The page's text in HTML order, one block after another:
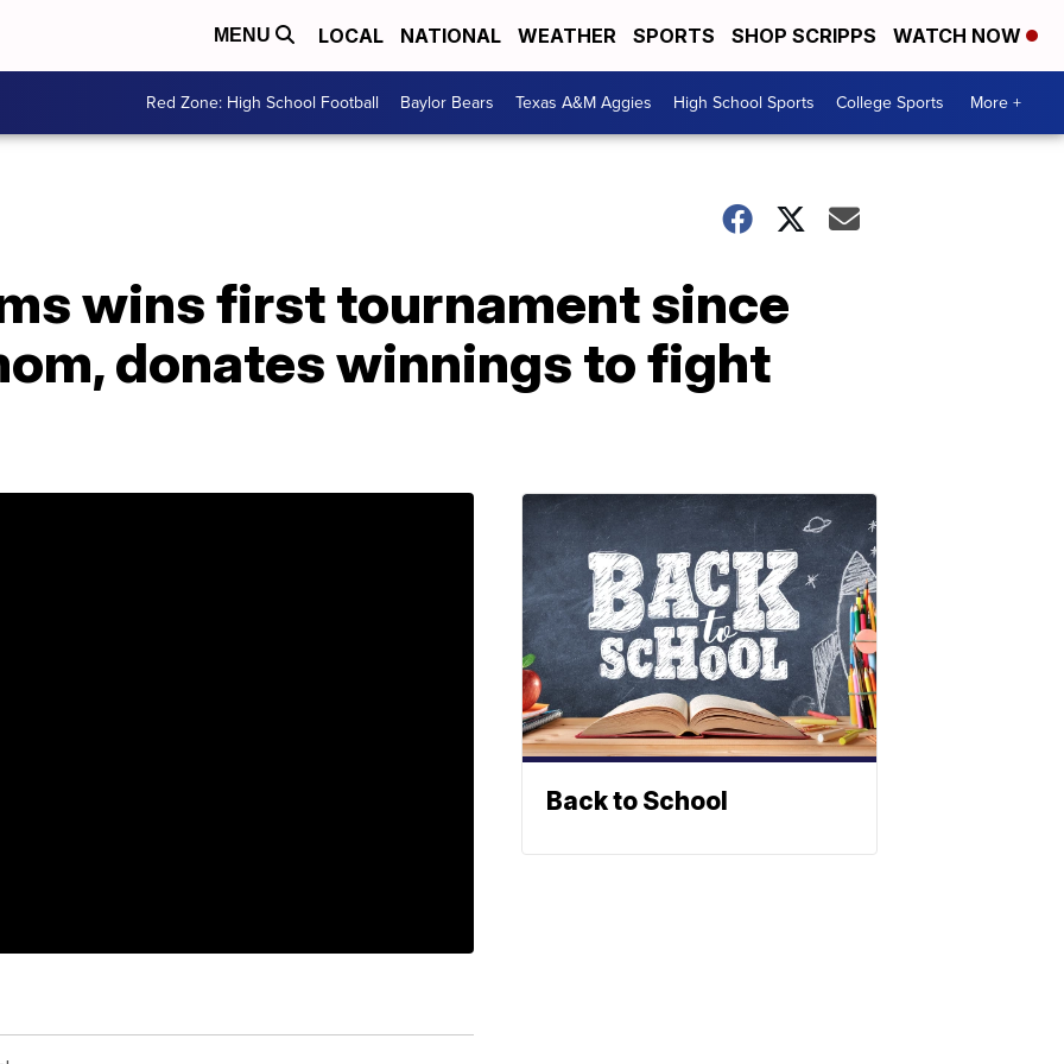
MENU LOCAL NATIONAL WEATHER SPORTS SHOP SCRIPPS WATCH NOW
Red Zone: High School Football Baylor Bears Texas A&M Aggies High School Sports College Sports More +
wins first tournament since
donates winnings to fight
Back to School